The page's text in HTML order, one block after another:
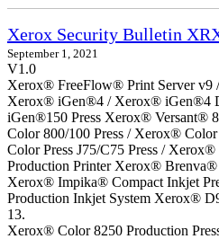
Xerox Security Bulletin
September 1, 2021
V1.0
Xerox® FreeFlow® Print Server v9
Xerox® iGen®4 / Xerox® iGen®4
iGen®150 Press Xerox® Versant®
Color 800/100 Press / Xerox®
Color Press J75/C75 Press /
Production Printer Xerox®
Xerox® Impika® Compact Inkjet
Production Inkjet System Xerox®
13.
Xerox® Color 8250 Production